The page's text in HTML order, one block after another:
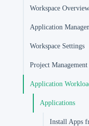
Workspace Overview
Application
Workspace Settings
Project Management
Application
Applications
Install Apps